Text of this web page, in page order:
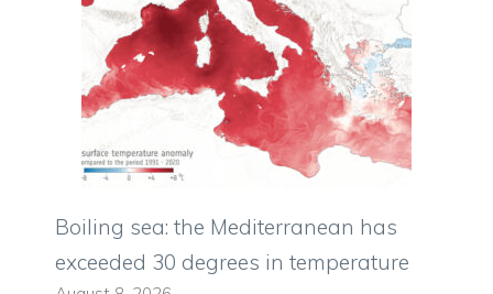
Boiling sea: the Mediterranean has
exceeded 30 degrees in temperature